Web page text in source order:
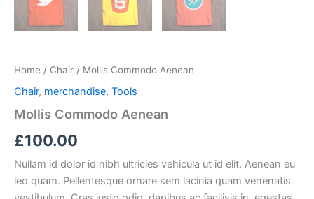
Home / Chair / Mollis Commodo Aenean
Chair, merchandise, Tools
Mollis Commodo Aenean
£100.00
Nullam id dolor id nibh ultricies vehicula ut id elit. Aenean eu
leo quam. Pellentesque ornare sem lacinia quam venenatis